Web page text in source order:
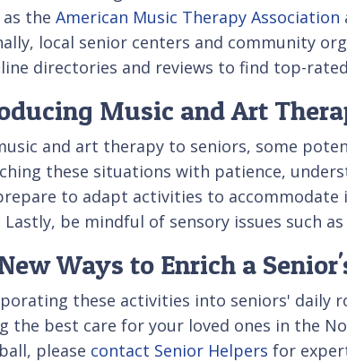
the American Music Therapy Association
local senior centers and community
directories and reviews to find top-
Music and Art
and art therapy to seniors, some
these situations with patience,
to adapt activities to accommodate
Lastly, be mindful of sensory issues such
Ways to Enrich a
these activities into seniors'
the best care for your loved ones in the
please contact Senior Helpers for